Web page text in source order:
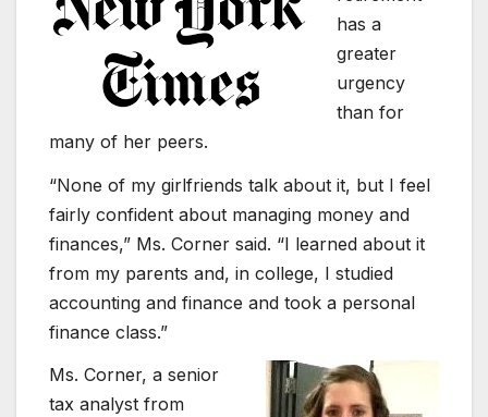
has a
greater
urgency
than for
many of her peers.
“None of my girlfriends talk about it, but I feel
fairly confident about managing money and
finances,” Ms. Corner said. “I learned about it
from my parents and, in college, I studied
accounting and finance and took a personal
finance class.”
Ms. Corner, a senior
tax analyst from